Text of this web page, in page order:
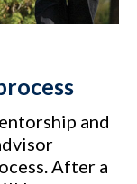
and
After a